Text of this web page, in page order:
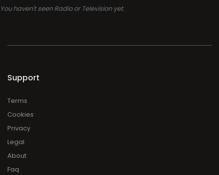
You haven't seen Radio or Television yet.
Support
Terms
Cookies
Privacy
Legal
About
Faq